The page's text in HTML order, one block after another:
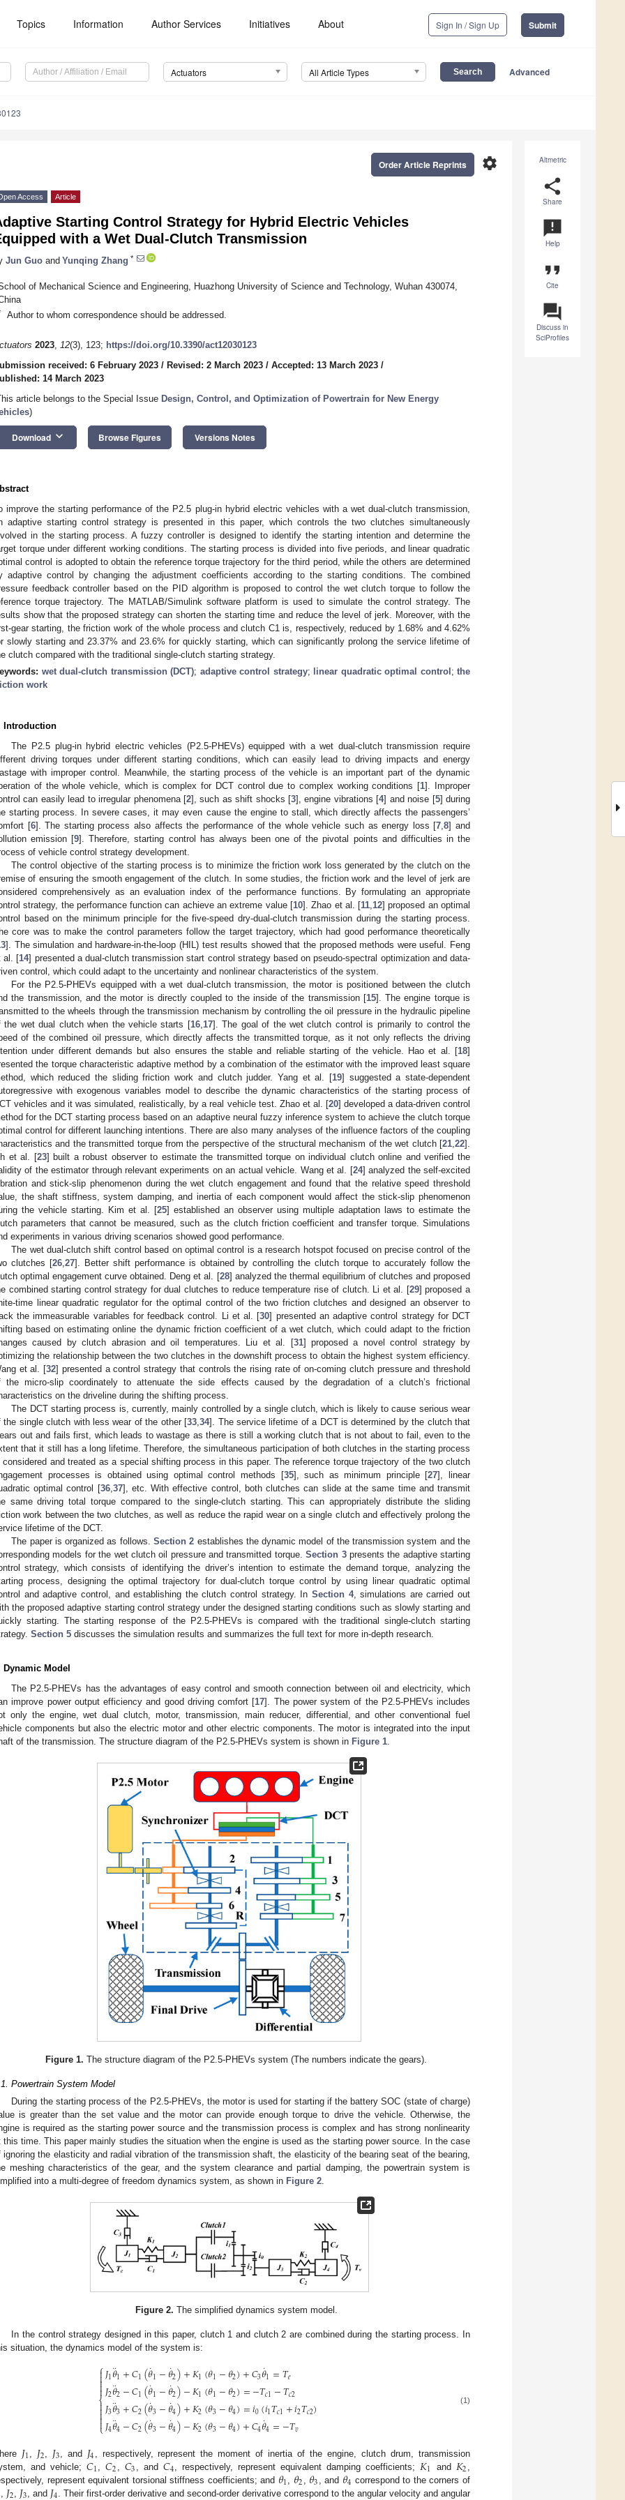
Topics Information Author Services Initiatives About Sign In / Sign Up Submit
Actuators All Article Types Advanced
Altmetric
share
Share
announcement
Help
format_quote
Cite
question_answer
Discuss in
SciProfiles
settings
Order Article Reprints
Access Article
Starting Control Strategy for Hybrid Electric Vehicles
with a Wet Dual-Clutch Transmission
Jun Guo and Yunqing Zhang *
of Mechanical Science and Engineering, Huazhong University of Science and Technology, Wuhan 430074,
Author to whom correspondence should be addressed.
2023, 12(3), 123; https://doi.org/10.3390/act12030123
received: 6 February 2023 / Revised: 2 March 2023 / Accepted: 13 March 2023 /
14 March 2023
article belongs to the Special Issue Design, Control, and Optimization of Powertrain for New Energy
)
Download keyboard_arrow_down Browse Figures Versions Notes
improve the starting performance of the P2.5 plug-in hybrid electric vehicles with a wet dual-clutch transmission,
adaptive starting control strategy is presented in this paper, which controls the two clutches simultaneously
in the starting process. A fuzzy controller is designed to identify the starting intention and determine the
torque under different working conditions. The starting process is divided into five periods, and linear quadratic
control is adopted to obtain the reference torque trajectory for the third period, while the others are determined
adaptive control by changing the adjustment coefficients according to the starting conditions. The combined
feedback controller based on the PID algorithm is proposed to control the wet clutch torque to follow the
torque trajectory. The MATLAB/Simulink software platform is used to simulate the control strategy. The
show that the proposed strategy can shorten the starting time and reduce the level of jerk. Moreover, with the
gear starting, the friction work of the whole process and clutch C1 is, respectively, reduced by 1.68% and 4.62%
slowly starting and 23.37% and 23.6% for quickly starting, which can significantly prolong the service lifetime of
clutch compared with the traditional single-clutch starting strategy.
wet dual-clutch transmission (DCT); adaptive control strategy; linear quadratic optimal control ; the
work
Introduction
The P2.5 plug-in hybrid electric vehicles (P2.5-PHEVs) equipped with a wet dual-clutch transmission require
driving torques under different starting conditions, which can easily lead to driving impacts and energy
with improper control. Meanwhile, the starting process of the vehicle is an important part of the dynamic
of the whole vehicle, which is complex for DCT control due to complex working conditions [1]. Improper
can easily lead to irregular phenomena [2], such as shift shocks [3], engine vibrations [4] and noise [5] during
starting process. In severe cases, it may even cause the engine to stall, which directly affects the passengers’
[6]. The starting process also affects the performance of the whole vehicle such as energy loss [7 ,8] and
emission [9]. Therefore, starting control has always been one of the pivotal points and difficulties in the
of vehicle control strategy development.
The control objective of the starting process is to minimize the friction work loss generated by the clutch on the
of ensuring the smooth engagement of the clutch. In some studies, the friction work and the level of jerk are
comprehensively as an evaluation index of the performance functions. By formulating an appropriate
strategy, the performance function can achieve an extreme value [10]. Zhao et al. [11 12] proposed an optimal
based on the minimum principle for the five-speed dry-dual-clutch transmission during the starting process.
core was to make the control parameters follow the target trajectory, which had good performance theoretically
]. The simulation and hardware-in-the-loop (HIL) test results showed that the proposed methods were useful. Feng
al. [14] presented a dual-clutch transmission start control strategy based on pseudo-spectral optimization and data-
control, which could adapt to the uncertainty and nonlinear characteristics of the system.
For the P2.5-PHEVs equipped with a wet dual-clutch transmission, the motor is positioned between the clutch
the transmission, and the motor is directly coupled to the inside of the transmission [15]. The engine torque is
to the wheels through the transmission mechanism by controlling the oil pressure in the hydraulic pipeline
the wet dual clutch when the vehicle starts [16, 17]. The goal of the wet clutch control is primarily to control the
of the combined oil pressure, which directly affects the transmitted torque, as it not only reflects the driving
under different demands but also ensures the stable and reliable starting of the vehicle. Hao et al. [18]
the torque characteristic adaptive method by a combination of the estimator with the improved least square
which reduced the sliding friction work and clutch judder. Yang et al. [19] suggested a state-dependent
with exogenous variables model to describe the dynamic characteristics of the starting process of
vehicles and it was simulated, realistically, by a real vehicle test. Zhao et al. [20] developed a data-driven control
for the DCT starting process based on an adaptive neural fuzzy inference system to achieve the clutch torque
control for different launching intentions. There are also many analyses of the influence factors of the coupling
and the transmitted torque from the perspective of the structural mechanism of the wet clutch [21 22].
et al. [23] built a robust observer to estimate the transmitted torque on individual clutch online and verified the
of the estimator through relevant experiments on an actual vehicle. Wang et al. [24] analyzed the self-excited
and stick-slip phenomenon during the wet clutch engagement and found that the relative speed threshold
the shaft stiffness, system damping, and inertia of each component would affect the stick-slip phenomenon
the vehicle starting. Kim et al. [25] established an observer using multiple adaptation laws to estimate the
parameters that cannot be measured, such as the clutch friction coefficient and transfer torque. Simulations
experiments in various driving scenarios showed good performance.
The wet dual-clutch shift control based on optimal control is a research hotspot focused on precise control of the
clutches [26 27]. Better shift performance is obtained by controlling the clutch torque to accurately follow the
optimal engagement curve obtained. Deng et al. [28] analyzed the thermal equilibrium of clutches and proposed
combined starting control strategy for dual clutches to reduce temperature rise of clutch. Li et al. [29] proposed a
time linear quadratic regulator for the optimal control of the two friction clutches and designed an observer to
the immeasurable variables for feedback control. Li et al. [30] presented an adaptive control strategy for DCT
based on estimating online the dynamic friction coefficient of a wet clutch, which could adapt to the friction
caused by clutch abrasion and oil temperatures. Liu et al. [31] proposed a novel control strategy by
the relationship between the two clutches in the downshift process to obtain the highest system efficiency.
et al. [32] presented a control strategy that controls the rising rate of on-coming clutch pressure and threshold
the micro-slip coordinately to attenuate the side effects caused by the degradation of a clutch’s frictional
on the driveline during the shifting process.
The DCT starting process is, currently, mainly controlled by a single clutch, which is likely to cause serious wear
the single clutch with less wear of the other [33 ,34]. The service lifetime of a DCT is determined by the clutch that
out and fails first, which leads to wastage as there is still a working clutch that is not about to fail, even to the
that it still has a long lifetime. Therefore, the simultaneous participation of both clutches in the starting process
considered and treated as a special shifting process in this paper. The reference torque trajectory of the two clutch
processes is obtained using optimal control methods [35], such as minimum principle [27], linear
optimal control [36, 37], etc. With effective control, both clutches can slide at the same time and transmit
same driving total torque compared to the single-clutch starting. This can appropriately distribute the sliding
work between the two clutches, as well as reduce the rapid wear on a single clutch and effectively prolong the
lifetime of the DCT.
The paper is organized as follows.Section 2 establishes the dynamic model of the transmission system and the
models for the wet clutch oil pressure and transmitted torque.Section 3presents the adaptive starting
strategy, which consists of identifying the driver’s intention to estimate the demand torque, analyzing the
process, designing the optimal trajectory for dual-clutch torque control by using linear quadratic optimal
and adaptive control, and establishing the clutch control strategy. In Section 4, simulations are carried out
the proposed adaptive starting control strategy under the designed starting conditions such as slowly starting and
starting. The starting response of the P2.5-PHEVs is compared with the traditional single-clutch starting
Section 5 discusses the simulation results and summarizes the full text for more in-depth research.
Dynamic Model
The P2.5-PHEVs has the advantages of easy control and smooth connection between oil and electricity, which
improve power output efficiency and good driving comfort [17]. The power system of the P2.5-PHEVs includes
only the engine, wet dual clutch, motor, transmission, main reducer, differential, and other conventional fuel
components but also the electric motor and other electric components. The motor is integrated into the input
of the transmission. The structure diagram of the P2.5-PHEVs system is shown in Figure 1
Figure 1. The structure diagram of the P2.5-PHEVs system (The numbers indicate the gears).
Powertrain System Model
During the starting process of the P2.5-PHEVs, the motor is used for starting if the battery SOC (state of charge)
is greater than the set value and the motor can provide enough torque to drive the vehicle. Otherwise, the
is required as the starting power source and the transmission process is complex and has strong nonlinearity
this time. This paper mainly studies the situation when the engine is used as the starting power source. In the case
ignoring the elasticity and radial vibration of the transmission shaft, the elasticity of the bearing seat of the bearing,
meshing characteristics of the gear, and the system clearance and partial damping, the powertrain system is
into a multi-degree of freedom dynamics system, as shown in Figure 2.
Figure 2. The simplified dynamics system model.
In the control strategy designed in this paper, clutch 1 and clutch 2 are combined during the starting process. In
situation, the dynamics model of the system is:
⎧
⎩
⎨



𝐽1𝜃
¨1+𝐶1(𝜃
˙1−𝜃
˙2)+𝐾1(𝜃1−𝜃2)+𝐶3𝜃
˙1=𝑇𝑒
𝐽2𝜃
¨2−𝐶1(𝜃
˙1−𝜃
˙2)−𝐾1(𝜃1−𝜃2)=−𝑇𝑐1−𝑇𝑐2
𝐽3𝜃
¨3+𝐶2(𝜃
˙3−𝜃
˙4)+𝐾2(𝜃3−𝜃4)=𝑖0(𝑖1𝑇𝑐1+𝑖2𝑇𝑐2)
𝐽4𝜃
¨4−𝐶2(𝜃
˙3−𝜃
˙4)−𝐾2(𝜃3−𝜃4)+𝐶4𝜃
˙4=−𝑇𝑣
(1)
𝐽1 , 𝐽2, 𝐽3, and 𝐽4 , respectively, represent the moment of inertia of the engine, clutch drum, transmission
and vehicle; 𝐶1 ,𝐶2 , 𝐶3 , and𝐶4, respectively, represent equivalent damping coefficients;𝐾1 and 𝐾2 ,
represent equivalent torsional stiffness coefficients; and 𝜃1 , 𝜃2 , 𝜃3 , and 𝜃4 correspond to the corners of
, , , and . Their first-order derivative and second-order derivative correspond to the angular velocity and angular